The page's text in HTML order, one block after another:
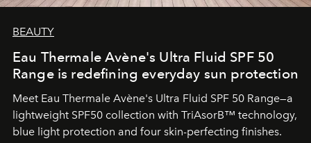
BEAUTY
Eau Thermale Avène's Ultra Fluid SPF 50
Range is redefining everyday sun protection
Meet Eau Thermale Avène's Ultra Fluid SPF 50 Range—a
lightweight SPF50 collection with TriAsorB™ technology,
blue light protection and four skin-perfecting finishes.